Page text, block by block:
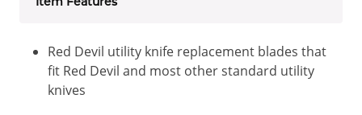
Red Devil utility knife replacement blades that
fit Red Devil and most other standard utility
knives